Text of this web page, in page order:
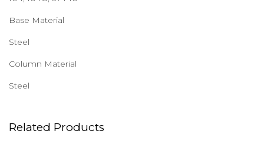
Base Material
Steel
Column Material
Steel
Related Products